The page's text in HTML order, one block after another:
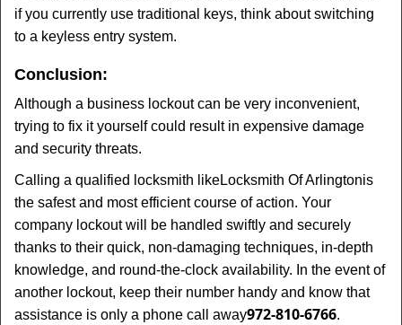
if you currently use traditional keys, think about switching
to a keyless entry system.
Conclusion:
Although a business lockout can be very inconvenient,
trying to fix it yourself could result in expensive damage
and security threats.
Calling a qualified locksmith likeLocksmith Of Arlingtonis
the safest and most efficient course of action. Your
company lockout will be handled swiftly and securely
thanks to their quick, non-damaging techniques, in-depth
knowledge, and round-the-clock availability. In the event of
another lockout, keep their number handy and know that
assistance is only a phone call away972-810-6766.